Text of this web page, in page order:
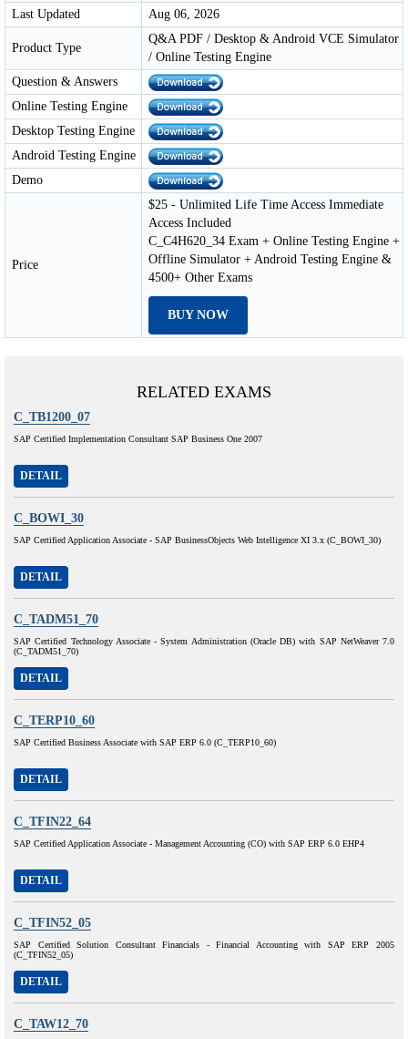
Last Updated
Aug 06, 2026
Product Type
Q&A PDF / Desktop & Android VCE Simulator
/ Online Testing Engine
Question & Answers
Online Testing Engine
Desktop Testing Engine
Android Testing Engine
Demo
Price
$25 - Unlimited Life Time Access Immediate
Access Included
C_C4H620_34 Exam + Online Testing Engine +
Offline Simulator + Android Testing Engine &
4500+ Other Exams
BUY NOW
RELATED EXAMS
C_TB1200_07
SAP Certified Implementation Consultant SAP Business One 2007
DETAIL
C_BOWI_30
SAP Certified Application Associate - SAP BusinessObjects Web Intelligence XI 3.x (C_BOWI_30)
DETAIL
C_TADM51_70
SAP Certified Technology Associate - System Administration (Oracle DB) with SAP NetWeaver 7.0
(C_TADM51_70)
DETAIL
C_TERP10_60
SAP Certified Business Associate with SAP ERP 6.0 (C_TERP10_60)
DETAIL
C_TFIN22_64
SAP Certified Application Associate - Management Accounting (CO) with SAP ERP 6.0 EHP4
DETAIL
C_TFIN52_05
SAP Certified Solution Consultant Financials - Financial Accounting with SAP ERP 2005
(C_TFIN52_05)
DETAIL
C_TAW12_70